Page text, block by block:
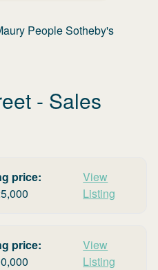
People Sotheby's
- Sales
price:
View
Listing
price:
View
Listing